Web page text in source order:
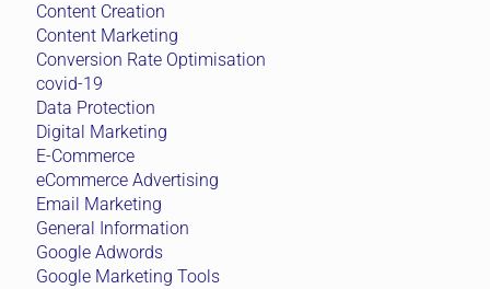
Content Creation
Content Marketing
Conversion Rate Optimisation
covid-19
Data Protection
Digital Marketing
E-Commerce
eCommerce Advertising
Email Marketing
General Information
Google Adwords
Google Marketing Tools